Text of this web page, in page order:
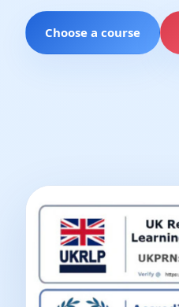
Choose a course